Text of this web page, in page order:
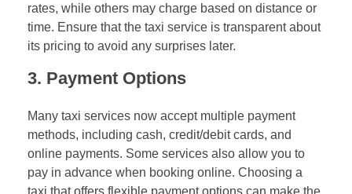
rates, while others may charge based on distance or
time. Ensure that the taxi service is transparent about
its pricing to avoid any surprises later.
3. Payment Options
Many taxi services now accept multiple payment
methods, including cash, credit/debit cards, and
online payments. Some services also allow you to
pay in advance when booking online. Choosing a
taxi that offers flexible payment options can make the